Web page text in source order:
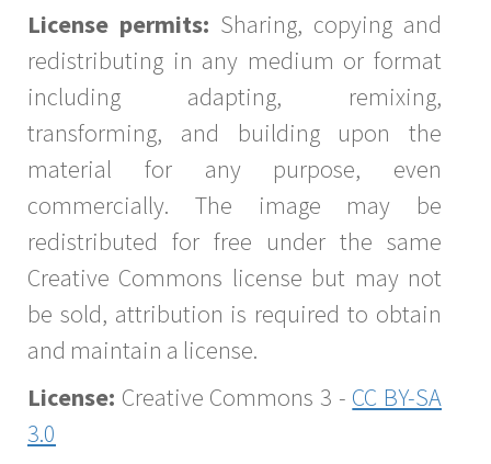
License permits: Sharing, copying and
redistributing in any medium or format
including adapting, remixing,
transforming, and building upon the
material for any purpose, even
commercially. The image may be
redistributed for free under the same
Creative Commons license but may not
be sold, attribution is required to obtain
and maintain a license.
License: Creative Commons 3 - CC BY-SA
3.0